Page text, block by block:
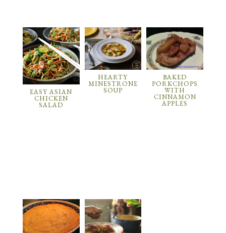
EASY ASIAN
CHICKEN
SALAD
HEARTY
MINESTRONE
SOUP
BAKED
PORKCHOPS
WITH
CINNAMON
APPLES